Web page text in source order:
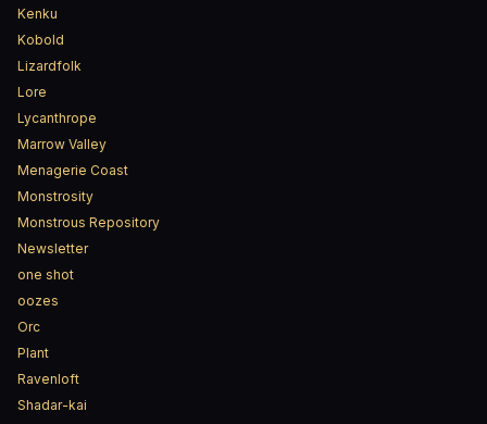
Kenku
Kobold
Lizardfolk
Lore
Lycanthrope
Marrow Valley
Menagerie Coast
Monstrosity
Monstrous Repository
Newsletter
one shot
oozes
Orc
Plant
Ravenloft
Shadar-kai